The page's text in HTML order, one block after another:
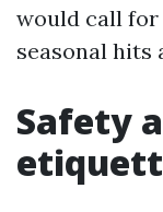
would call
seasonal hits
Safety